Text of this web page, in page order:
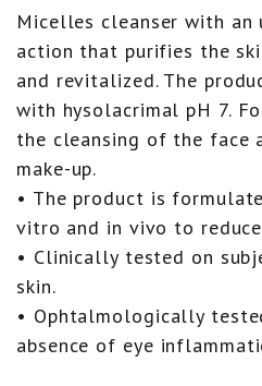
Micelles cleanser with
action that purifies the
and revitalized. The
with hysolacrimal pH 7.
the cleansing of the face
make-up.
• The product is
vitro and in vivo to
• Clinically tested on
skin.
• Ophtalmologically
absence of eye